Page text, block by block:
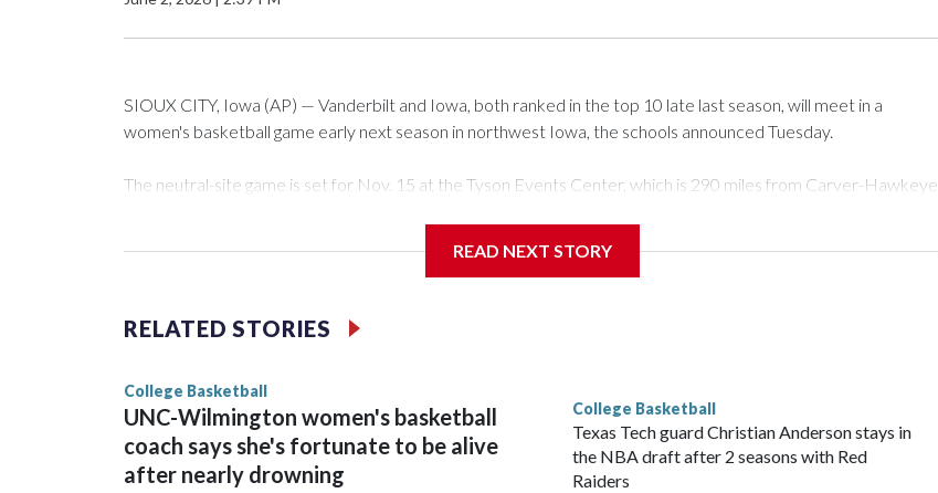
SIOUX CITY, Iowa (AP) — Vanderbilt and Iowa, both ranked in the top 10 late last season, will meet in a
women's basketball game early next season in northwest Iowa, the schools announced Tuesday.
The neutral-site game is set for Nov. 15 at the Tyson Events Center, which is 290 miles from Carver-Hawkeye
Vanderbilt is 4-0 all-time against the Hawkeyes. This will be the teams' first meeting since 1997.
The Commodores are expected to return national scoring leader Mikayla Blakes. She averaged 27 points per
game and was Southeastern Conference player of the year. Vanderbilt was ranked as high as No. 5 and
READ NEXT STORY
RELATED STORIES
College Basketball
UNC-Wilmington women's basketball
coach says she's fortunate to be alive
after nearly drowning
College Basketball
Texas Tech guard Christian Anderson stays in
the NBA draft after 2 seasons with Red
Raiders